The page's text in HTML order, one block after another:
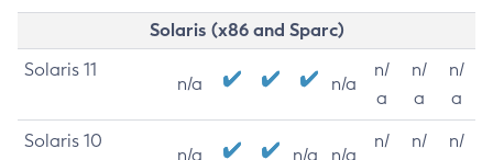
Solaris (x86 and Sparc)
Solaris 11
n/a n/a
n/
a
n/
a
n/
a
Solaris 10
n/a n/a n/a
n/
n/
n/